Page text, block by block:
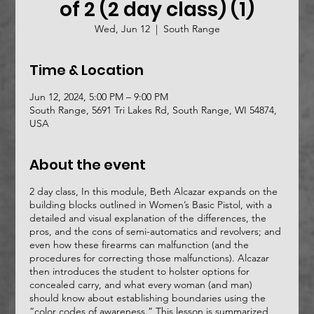
of 2 (2 day class) (1)
Wed, Jun 12
  |
South Range
Time & Location
Jun 12, 2024, 5:00 PM – 9:00 PM
South Range, 5691 Tri Lakes Rd, South Range, WI 54874,
USA
About the event
2 day class, In this module, Beth Alcazar expands on the
building blocks outlined in Women’s Basic Pistol, with a
detailed and visual explanation of the differences, the
pros, and the cons of semi-automatics and revolvers; and
even how these firearms can malfunction (and the
procedures for correcting those malfunctions). Alcazar
then introduces the student to holster options for
concealed carry, and what every woman (and man)
should know about establishing boundaries using the
“color codes of awareness.” This lesson is summarized